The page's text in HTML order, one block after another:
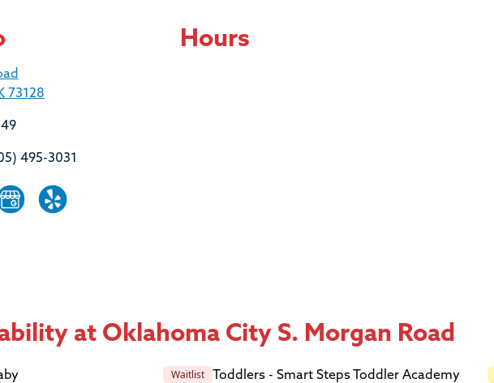
73128
495-3031
Hours
at Oklahoma City S. Morgan Road
Waitlist Toddlers - Smart Steps Toddler Academy